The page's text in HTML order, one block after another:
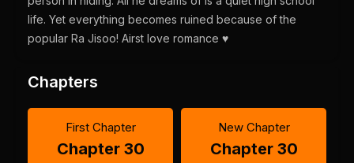
life. Yet everything becomes ruined because of the
popular Ra Jisoo! Airst love romance ♥︎
Chapters
First Chapter
Chapter 30
New Chapter
Chapter 30